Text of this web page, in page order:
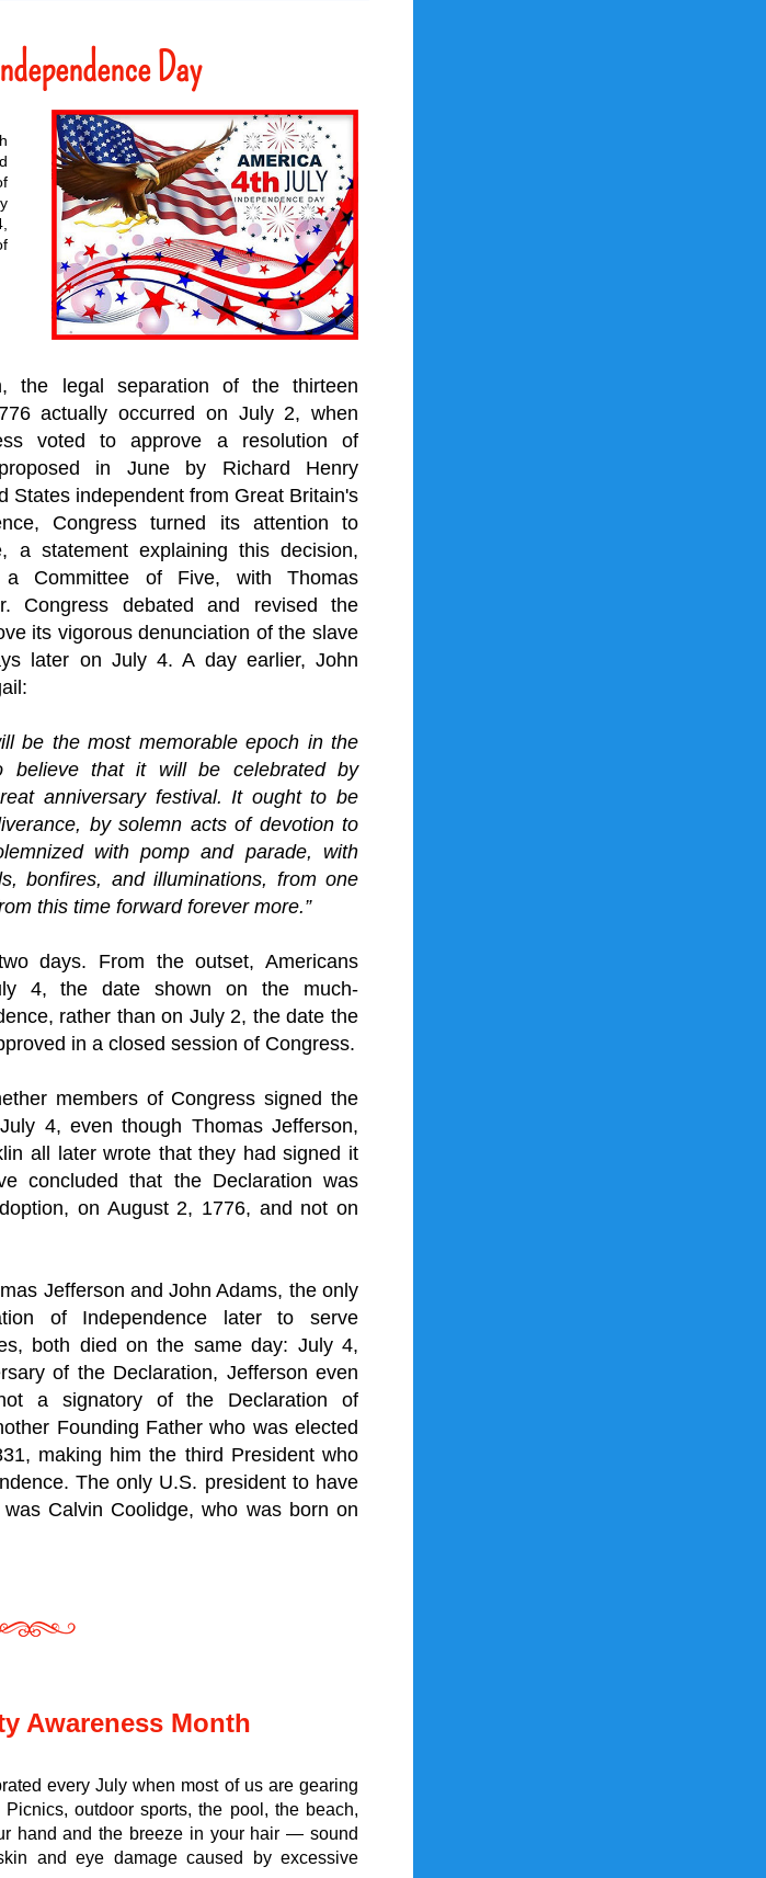
Day
, the legal separation of the thirteen
actually occurred on July 2, when
voted to approve a resolution of
in June by Richard Henry
States independent from Great Britain's
Congress turned its attention to
, a statement explaining this decision,
a Committee of Five, with Thomas
Congress debated and revised the
its vigorous denunciation of the slave
later on July 4. A day earlier, John
:
be the most memorable epoch in the
that it will be celebrated by
anniversary festival. It ought to be
by solemn acts of devotion to
with pomp and parade, with
bonfires, and illuminations, from one
this time forward forever more.”
days. From the outset, Americans
4, the date shown on the much-
rather than on July 2, the date the
in a closed session of Congress.
members of Congress signed the
4, even though Thomas Jefferson,
all later wrote that they had signed it
concluded that the Declaration was
on August 2, 1776, and not on
Jefferson and John Adams, the only
of Independence later to serve
both died on the same day: July 4,
of the Declaration, Jefferson even
a signatory of the Declaration of
Founding Father who was elected
making him the third President who
The only U.S. president to have
was Calvin Coolidge, who was born on
Awareness Month
every July when most of us are gearing
outdoor sports, the pool, the beach,
hand and the breeze in your hair — sound
and eye damage caused by excessive